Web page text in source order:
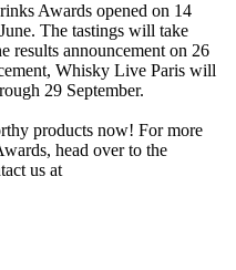
Awards opened on 14
The tastings will take
results announcement on 26
Whisky Live Paris will
29 September.
products now! For more
head over to the
us at